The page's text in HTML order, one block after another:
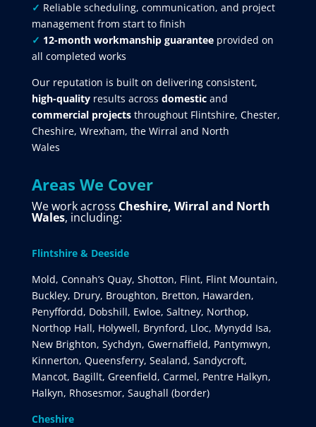
✓ Reliable scheduling, communication, and project
management from start to finish
✓ 12-month workmanship guarantee provided on
all completed works
Our reputation is built on delivering consistent,
high-qualityresults across domesticand
commercial projectsthroughout Flintshire, Chester,
Cheshire, Wrexham, the Wirral and North
Wales
Areas We Cover
We work across Cheshire, Wirral and North
Wales, including:
Flintshire & Deeside
Mold, Connah’s Quay, Shotton, Flint, Flint Mountain,
Buckley, Drury, Broughton, Bretton, Hawarden,
Penyffordd, Dobshill, Ewloe, Saltney, Northop,
Northop Hall, Holywell, Brynford, Lloc, Mynydd Isa,
New Brighton, Sychdyn, Gwernaffield, Pantymwyn,
Kinnerton, Queensferry, Sealand, Sandycroft,
Mancot, Bagillt, Greenfield, Carmel, Pentre Halkyn,
Halkyn, Rhosesmor, Saughall (border)
Cheshire